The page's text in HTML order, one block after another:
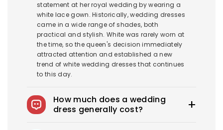
statement at her royal wedding by wearing a
white lace gown. Historically, wedding dresses
came in a wide range of shades, both
practical and stylish. White was rarely worn at
the time, so the queen's decision immediately
attracted attention and established a new
trend of white wedding dresses that continues
to this day.
How much does a wedding
dress generally cost?